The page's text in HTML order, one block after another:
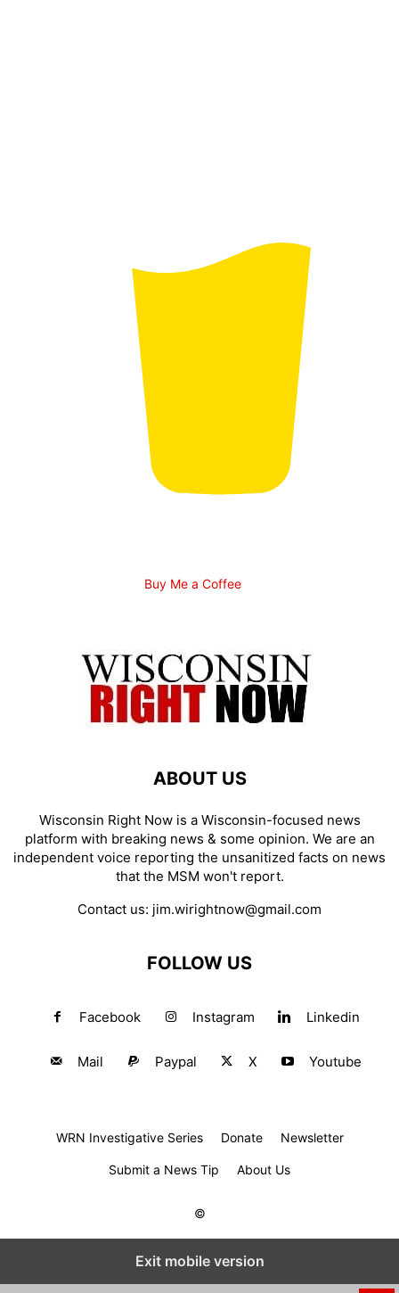
Buy Me a Coffee
ABOUT US
Wisconsin Right Now is a Wisconsin-focused news
platform with breaking news & some opinion. We are an
independent voice reporting the unsanitized facts on news
that the MSM won't report.
Contact us: jim.wirightnow@gmail.com
FOLLOW US
Facebook Instagram Linkedin
Mail Paypal X Youtube
WRN Investigative Series Donate Newsletter
Submit a News Tip About Us
©
Exit mobile version